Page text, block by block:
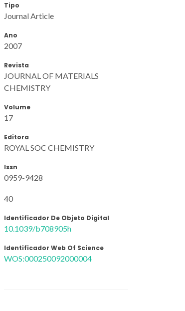
Tipo
Journal Article
Ano
2007
Revista
JOURNAL OF MATERIALS
CHEMISTRY
Volume
17
Editora
ROYAL SOC CHEMISTRY
Issn
0959-9428
40
Identificador De Objeto Digital
10.1039/b708905h
Identificador Web Of Science
WOS:000250092000004